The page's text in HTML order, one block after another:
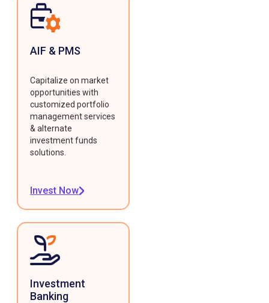
AIF & PMS
Capitalize on market
opportunities with
customized portfolio
management services
& alternate
investment funds
solutions.
Invest Now
Investment
Banking